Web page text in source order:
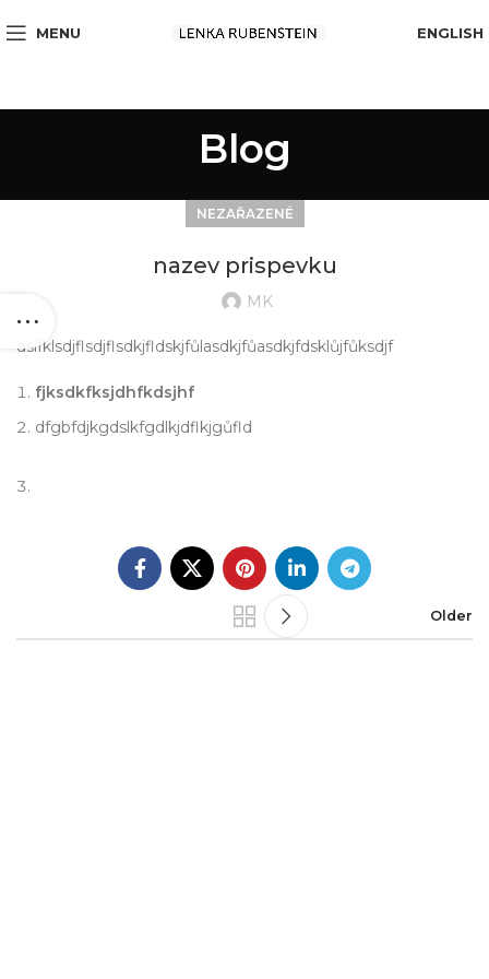
MENU ENGLISH
Blog
NEZAŘAZENÉ
nazev prispevku
MK
dslfklsdjflsdjflsdkjfldskjfůlasdkjfůasdkjfdsklůjfůksdjf
fjksdkfksjdhfkdsjhf
dfgbfdjkgdslkfgdlkjdflkjgůfld
Older